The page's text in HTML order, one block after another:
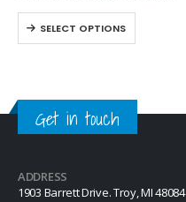
anaerobic threadlocker stick
designed for threaded parts
exposed to temperatures up
applications.Semi-solid…
SELECT OPTIONS
Get in touch
ADDRESS
1903 Barrett Drive. Troy, MI 48084